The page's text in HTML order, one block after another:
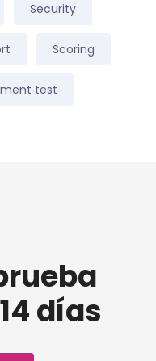
Security
Scoring
test
días